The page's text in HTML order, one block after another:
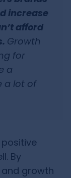
increase
afford
Growth
for
a
a lot of
By
growth